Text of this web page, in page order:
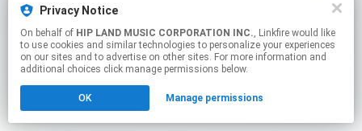
Privacy Notice
On behalf of HIP LAND MUSIC CORPORATION INC., Linkfire would like
to use cookies and similar technologies to personalize your experiences
on our sites and to advertise on other sites. For more information and
additional choices click manage permissions below.
OK Manage permissions